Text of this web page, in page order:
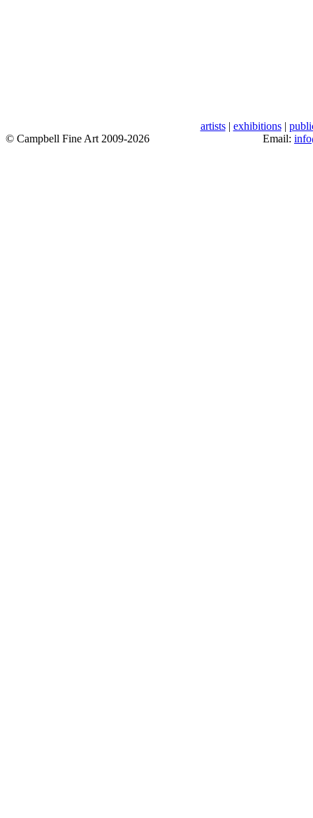
artists| exhibitions|
© Campbell Fine Art 2009-2026
Email: